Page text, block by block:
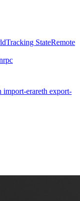
Tracking StateRemote
rpc
import-erareth export-